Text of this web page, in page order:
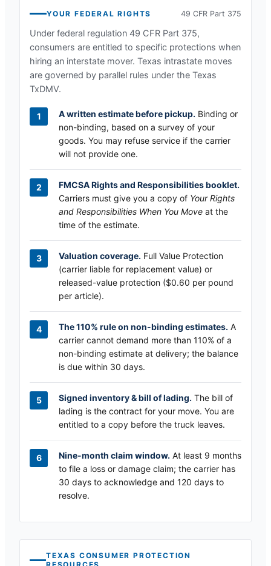
YOUR FEDERAL RIGHTS 49 CFR Part 375
Under federal regulation 49 CFR Part 375,
consumers are entitled to specific protections when
hiring an interstate mover. Texas intrastate moves
are governed by parallel rules under the Texas
TxDMV.
A written estimate before pickup. Binding or
non-binding, based on a survey of your
goods. You may refuse service if the carrier
will not provide one.
FMCSA Rights and Responsibilities booklet.
Carriers must give you a copy of Your Rights
and Responsibilities When You Move at the
time of the estimate.
Valuation coverage. Full Value Protection
(carrier liable for replacement value) or
released-value protection ($0.60 per pound
per article).
The 110% rule on non-binding estimates. A
carrier cannot demand more than 110% of a
non-binding estimate at delivery; the balance
is due within 30 days.
Signed inventory & bill of lading. The bill of
lading is the contract for your move. You are
entitled to a copy before the truck leaves.
Nine-month claim window. At least 9 months
to file a loss or damage claim; the carrier has
30 days to acknowledge and 120 days to
resolve.
TEXAS CONSUMER PROTECTION